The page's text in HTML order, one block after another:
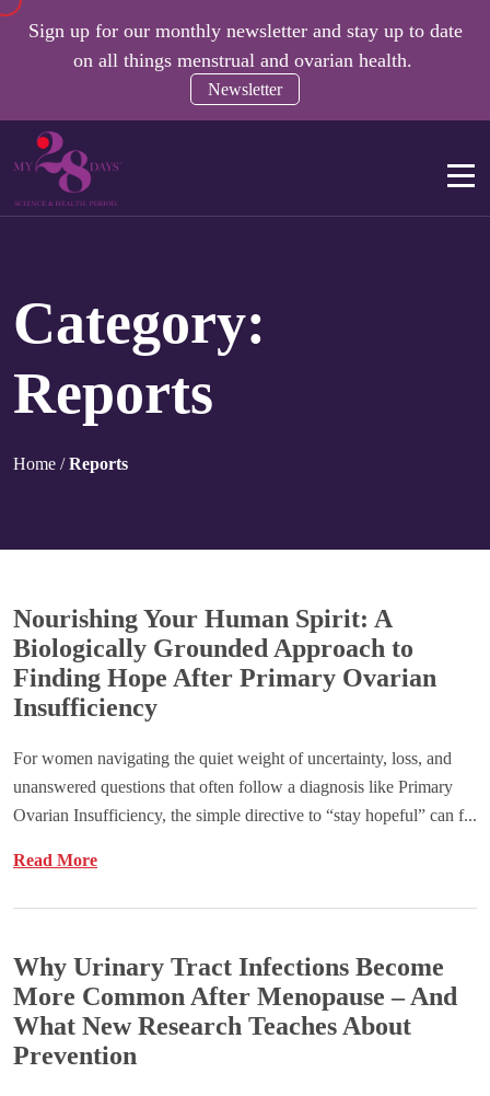
Sign up for our monthly newsletter and stay up to date
on all things menstrual and ovarian health.
Newsletter
Category:
Reports
Home /Reports
Nourishing Your Human Spirit: A
Biologically Grounded Approach to
Finding Hope After Primary Ovarian
Insufficiency
For women navigating the quiet weight of uncertainty, loss, and
unanswered questions that often follow a diagnosis like Primary
Ovarian Insufficiency, the simple directive to “stay hopeful” can f...
Read More
Why Urinary Tract Infections Become
More Common After Menopause – And
What New Research Teaches About
Prevention